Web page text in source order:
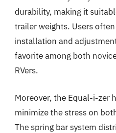
durability, making it
trailer weights. Users
installation and
favorite among both
RVers.
Moreover, the Equal-i-zer
minimize the stress on
The spring bar system